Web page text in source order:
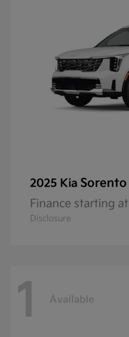
2025 Kia
Finance starting
Disclosure
1 Available